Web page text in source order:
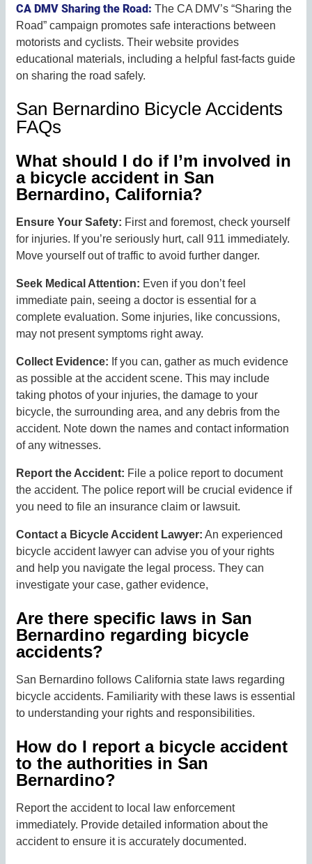
CA DMV Sharing the Road: The CA DMV’s “Sharing the
Road” campaign promotes safe interactions between
motorists and cyclists. Their website provides
educational materials, including a helpful fast-facts guide
on sharing the road safely.
San Bernardino Bicycle Accidents
FAQs
What should I do if I’m involved in
a bicycle accident in San
Bernardino, California?
Ensure Your Safety: First and foremost, check yourself
for injuries. If you’re seriously hurt, call 911 immediately.
Move yourself out of traffic to avoid further danger.
Seek Medical Attention: Even if you don’t feel
immediate pain, seeing a doctor is essential for a
complete evaluation. Some injuries, like concussions,
may not present symptoms right away.
Collect Evidence: If you can, gather as much evidence
as possible at the accident scene. This may include
taking photos of your injuries, the damage to your
bicycle, the surrounding area, and any debris from the
accident. Note down the names and contact information
of any witnesses.
Report the Accident: File a police report to document
the accident. The police report will be crucial evidence if
you need to file an insurance claim or lawsuit.
Contact a Bicycle Accident Lawyer: An experienced
bicycle accident lawyer can advise you of your rights
and help you navigate the legal process. They can
investigate your case, gather evidence,
Are there specific laws in San
Bernardino regarding bicycle
accidents?
San Bernardino follows California state laws regarding
bicycle accidents. Familiarity with these laws is essential
to understanding your rights and responsibilities.
How do I report a bicycle accident
to the authorities in San
Bernardino?
Report the accident to local law enforcement
immediately. Provide detailed information about the
accident to ensure it is accurately documented.